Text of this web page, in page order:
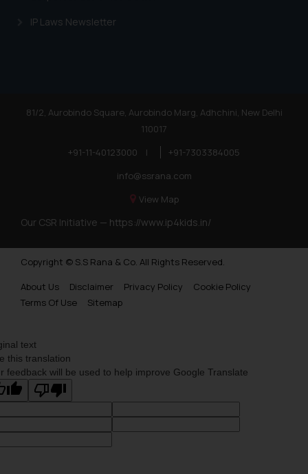
IP Laws Newsletter
81/2, Aurobindo Square, Aurobindo Marg, Adhchini, New Delhi
110017
+91-11-40123000
|
+91-7303384005
info@ssrana.com
View Map
Our CSR Initiative — https://www.ip4kids.in/
Copyright © S.S Rana & Co. All Rights Reserved.
About Us
Disclaimer Privacy Policy
Cookie Policy
Terms Of Use
Sitemap
text
this translation
feedback will be used to help improve Google Translate